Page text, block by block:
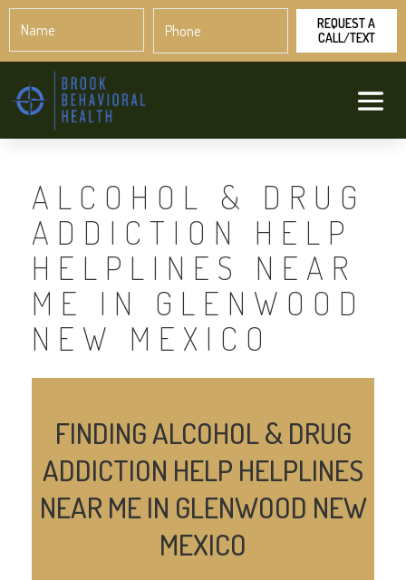
ALCOHOL & DRUG
ADDICTION HELP
HELPLINES NEAR
ME IN GLENWOOD
NEW MEXICO
FINDING ALCOHOL & DRUG
ADDICTION HELP HELPLINES
NEAR ME IN GLENWOOD NEW
MEXICO